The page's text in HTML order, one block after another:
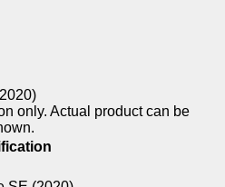
only. Actual product can be